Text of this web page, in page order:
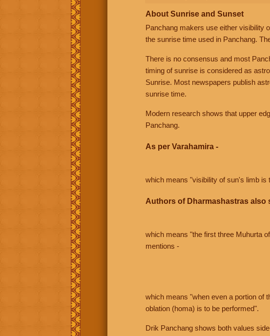
About Sunrise and Sunset
Panchang makers use either visibility
the sunrise time used in Panchang.
There is no consensus and most
timing of sunrise is considered as
Sunrise. Most newspapers publish
sunrise time.
Modern research shows that upper
Panchang.
As per Varahamira -
which means "visibility of sun's limb is
Authors of Dharmashastras also
which means "the first three Muhurta
mentions -
which means "when even a portion of
oblation (homa) is to be performed".
Drik Panchang shows both values